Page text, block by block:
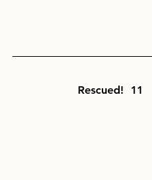
Rescued!  11